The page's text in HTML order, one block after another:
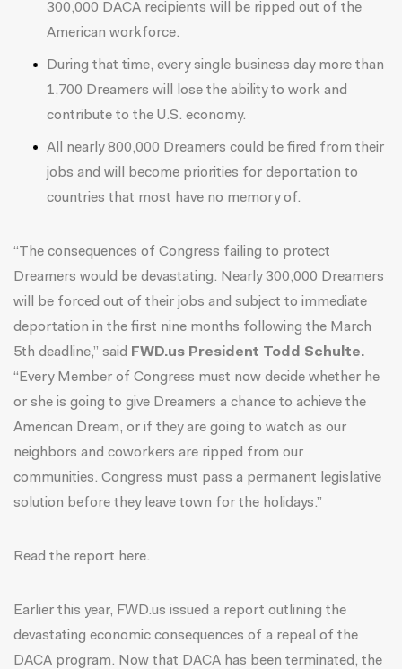
300,000 DACA recipients will be ripped out of the
American workforce.
During that time, every single business day more than
1,700 Dreamers will lose the ability to work and
contribute to the U.S. economy.
All nearly 800,000 Dreamers could be fired from their
jobs and will become priorities for deportation to
countries that most have no memory of.
“The consequences of Congress failing to protect
Dreamers would be devastating. Nearly 300,000 Dreamers
will be forced out of their jobs and subject to immediate
deportation in the first nine months following the March
5th deadline,” said FWD.us President Todd Schulte.
“Every Member of Congress must now decide whether he
or she is going to give Dreamers a chance to achieve the
American Dream, or if they are going to watch as our
neighbors and coworkers are ripped from our
communities. Congress must pass a permanent legislative
solution before they leave town for the holidays.”
Read the report here.
Earlier this year, FWD.us issued a report outlining the
devastating economic consequences of a repeal of the
DACA program. Now that DACA has been terminated, the